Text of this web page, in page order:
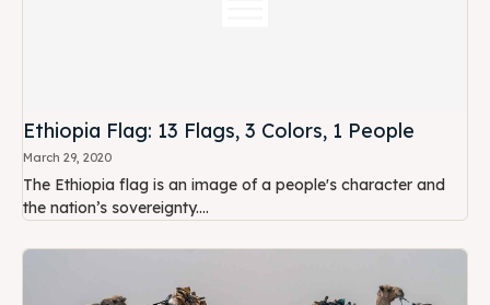
Ethiopia Flag: 13 Flags, 3 Colors, 1 People
March 29, 2020
The Ethiopia flag is an image of a people's character and
the nation’s sovereignty....